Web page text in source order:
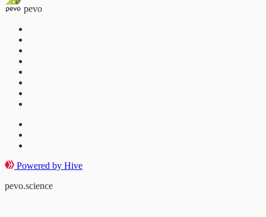
pevo
Powered by Hive
pevo.science